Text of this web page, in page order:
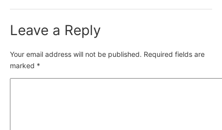
Leave a Reply
Your email address will not be published. Required fields are
marked *